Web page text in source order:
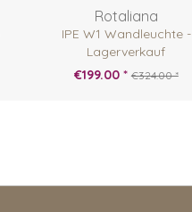
Rotaliana
IPE W1 Wandleuchte -
Lagerverkauf
€199.00 * €324.00 *